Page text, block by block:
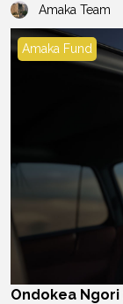
Amaka Team
Ondokea Ngori
Amaka Fund